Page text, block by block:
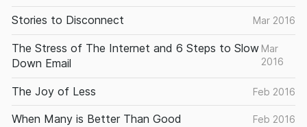
Stories to Disconnect Mar 2016
The Stress of The Internet and 6 Steps to Slow
Down Email
Mar
2016
The Joy of Less Feb 2016
When Many is Better Than Good Feb 2016